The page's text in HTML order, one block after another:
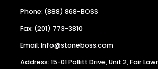
Phone: (888) 868-BOSS
Fax: (201) 773-3810
Email: Info@stoneboss.com
Address: 15-01 Pollitt Drive, Unit 2, Fair